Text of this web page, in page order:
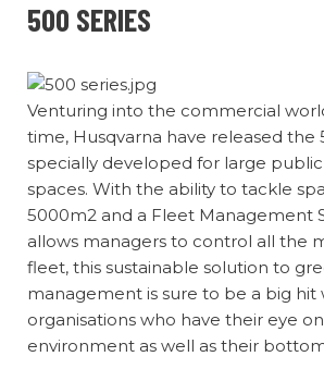
500 SERIES
Venturing into the commercial
time, Husqvarna have released the
specially developed for large
spaces. With the ability to tackle
5000m2 and a Fleet Management
allows managers to control all the
fleet, this sustainable solution to
management is sure to be a big hit
organisations who have their eye
environment as well as their